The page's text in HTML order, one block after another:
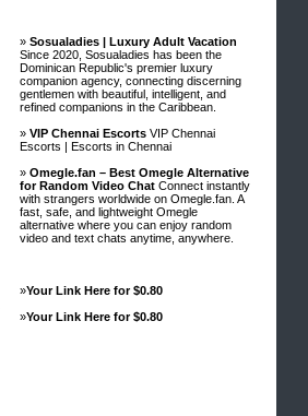
» Sosualadies | Luxury Adult Vacation
Since 2020, Sosualadies has been the
Dominican Republic's premier luxury
companion agency, connecting discerning
gentlemen with beautiful, intelligent, and
refined companions in the Caribbean.
» VIP Chennai Escorts VIP Chennai
Escorts | Escorts in Chennai
» Omegle.fan – Best Omegle Alternative
for Random Video Chat Connect instantly
with strangers worldwide on Omegle.fan. A
fast, safe, and lightweight Omegle
alternative where you can enjoy random
video and text chats anytime, anywhere.
»Your Link Here for $0.80
»Your Link Here for $0.80